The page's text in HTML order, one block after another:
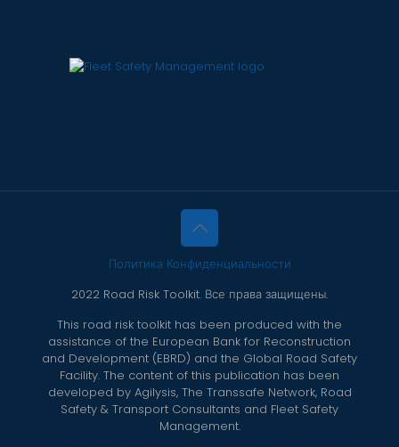
Политика Конфиденциальности
2022 Road Risk Toolkit. Все права защищены.
This road risk toolkit has been produced with the
assistance of the European Bank for Reconstruction
and Development (EBRD) and the Global Road Safety
Facility. The content of this publication has been
developed by Agilysis, The Transsafe Network, Road
Safety & Transport Consultants and Fleet Safety
Management.